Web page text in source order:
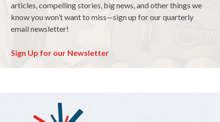
articles, compelling stories, big news, and other things we
know you won’t want to miss—sign up for our quarterly
email newsletter!
Sign Up for our Newsletter